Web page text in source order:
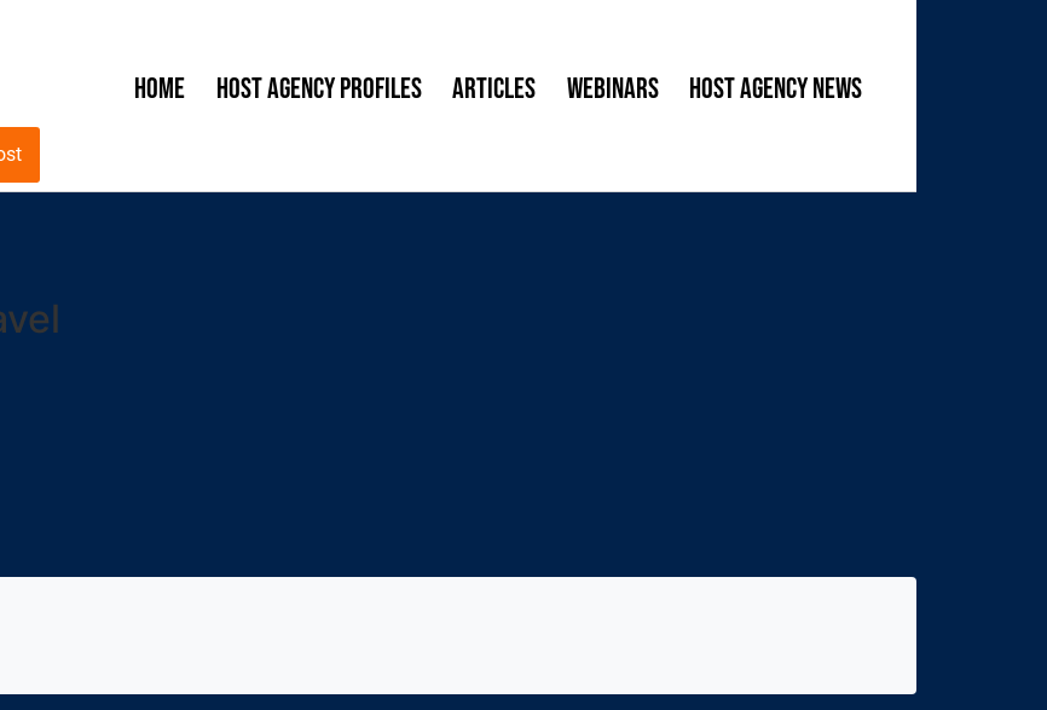
Home Host Agency Profiles Articles Webinars Host Agency News